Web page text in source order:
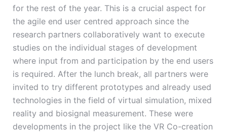
for the rest of the year. This is a crucial aspect for
the agile end user centred approach since the
research partners collaboratively want to execute
studies on the individual stages of development
where input from and participation by the end users
is required. After the lunch break, all partners were
invited to try different prototypes and already used
technologies in the field of virtual simulation, mixed
reality and biosignal measurement. These were
developments in the project like the VR Co-creation